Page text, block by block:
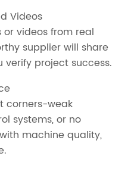
Videos
videos from real
supplier will share
verify project success.
corners-weak
systems, or no
machine quality,